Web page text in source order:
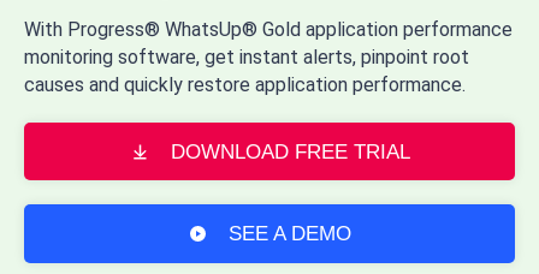
With Progress® WhatsUp® Gold application performance
monitoring software, get instant alerts, pinpoint root
causes and quickly restore application performance.
DOWNLOAD FREE TRIAL
SEE A DEMO